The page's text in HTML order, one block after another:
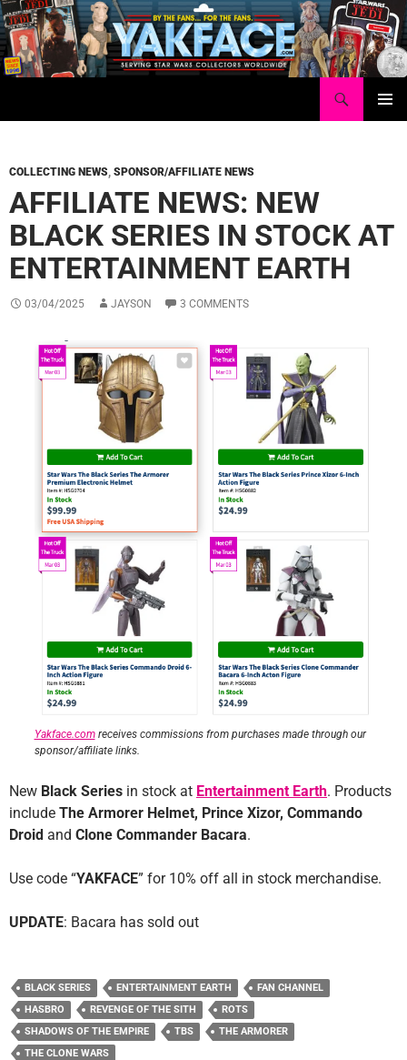
Skip
to
content
COLLECTING NEWS, SPONSOR/AFFILIATE NEWS
AFFILIATE NEWS: NEW
BLACK SERIES IN STOCK AT
ENTERTAINMENT EARTH
03/04/2025 JAYSON 3 COMMENTS
Yakface.comreceives commissions from purchases made through our
sponsor/affiliate links.
New Black Series in stock at Entertainment Earth. Products
include The Armorer Helmet, Prince Xizor, Commando
Droid and Clone Commander Bacara.
Use code “YAKFACE” for 10% off all in stock merchandise.
UPDATE: Bacara has sold out
BLACK SERIES ENTERTAINMENT EARTH
FAN CHANNEL
HASBRO
REVENGE OF THE SITH
ROTS
SHADOWS OF THE EMPIRE
TBS
THE ARMORER
THE CLONE WARS